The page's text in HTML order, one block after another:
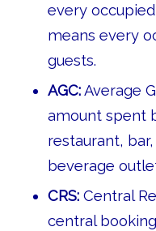
every
means every
guests.
AGC:Average
amount spent
restaurant,
beverage
CRS:Central
central